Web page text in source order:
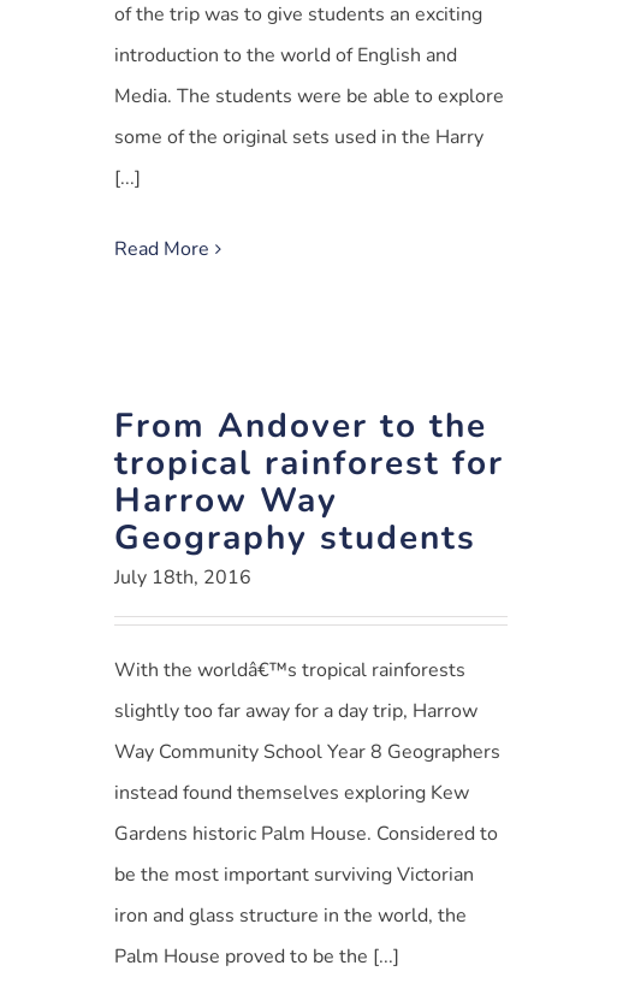
of the trip was to give students an exciting
introduction to the world of English and
Media. The students were be able to explore
some of the original sets used in the Harry
[...]
Read More
From Andover to the
tropical rainforest for
Harrow Way
Geography students
July 18th, 2016
With the worldâ€™s tropical rainforests
slightly too far away for a day trip, Harrow
Way Community School Year 8 Geographers
instead found themselves exploring Kew
Gardens historic Palm House. Considered to
be the most important surviving Victorian
iron and glass structure in the world, the
Palm House proved to be the [...]